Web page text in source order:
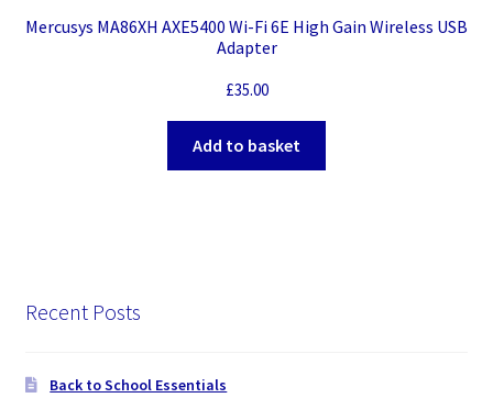
Mercusys MA86XH AXE5400 Wi-Fi 6E High Gain Wireless USB
Adapter
£35.00
Add to basket
Recent Posts
Back to School Essentials